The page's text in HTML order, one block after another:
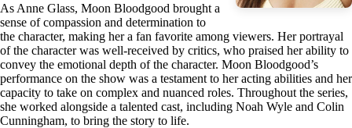
As Anne Glass, Moon Bloodgood brought a
sense of compassion and determination to
the character, making her a fan favorite among viewers. Her portrayal
of the character was well-received by critics, who praised her ability to
convey the emotional depth of the character. Moon Bloodgood’s
performance on the show was a testament to her acting abilities and her
capacity to take on complex and nuanced roles. Throughout the series,
she worked alongside a talented cast, including Noah Wyle and Colin
Cunningham, to bring the story to life.